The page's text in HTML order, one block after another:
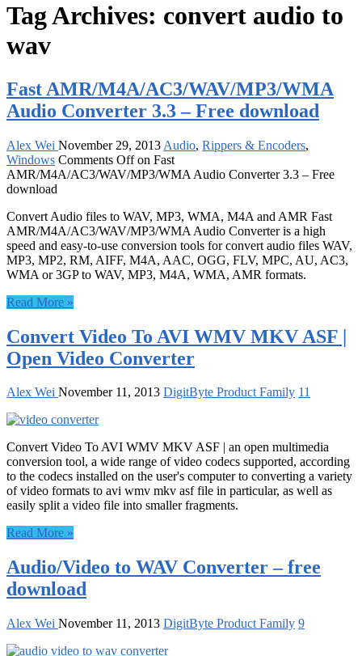
Tag Archives: convert audio to
wav
Fast AMR/M4A/AC3/WAV/MP3/WMA
Audio Converter 3.3 – Free download
Alex Wei November 29, 2013 Audio, Rippers & Encoders,
Windows Comments Offon Fast
AMR/M4A/AC3/WAV/MP3/WMA Audio Converter 3.3 – Free
download
Convert Audio files to WAV, MP3, WMA, M4A and AMR Fast
AMR/M4A/AC3/WAV/MP3/WMA Audio Converter is a high
speed and easy-to-use conversion tools for convert audio files WAV,
MP3, MP2, RM, AIFF, M4A, AAC, OGG, FLV, MPC, AU, AC3,
WMA or 3GP to WAV, MP3, M4A, WMA, AMR formats.
Read More »
Convert Video To AVI WMV MKV ASF |
Open Video Converter
Alex Wei November 11, 2013 DigitByte Product Family 11
Convert Video To AVI WMV MKV ASF | an open multimedia
conversion tool, a wide range of video codecs supported, according
to the codecs installed on the user's computer to converting a variety
of video formats to avi wmv mkv asf file in particular, as well as
easily split a video file into smaller fragments.
Read More »
Audio/Video to WAV Converter – free
download
Alex Wei November 11, 2013 DigitByte Product Family 9